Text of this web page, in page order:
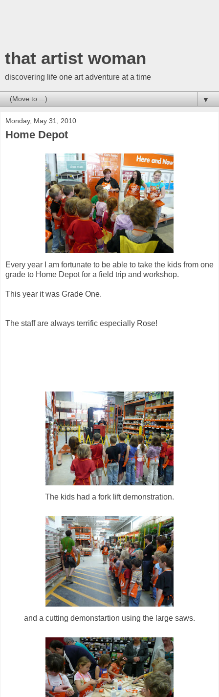
that artist woman
discovering life one art adventure at a time
▼
Monday, May 31, 2010
Home Depot
Every year I am fortunate to be able to take the kids from one
grade to Home Depot for a field trip and workshop.
This year it was Grade One.
The staff are always terrific especially Rose!
The kids had a fork lift demonstration.
and a cutting demonstartion using the large saws.